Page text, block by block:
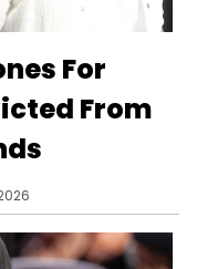
For
From